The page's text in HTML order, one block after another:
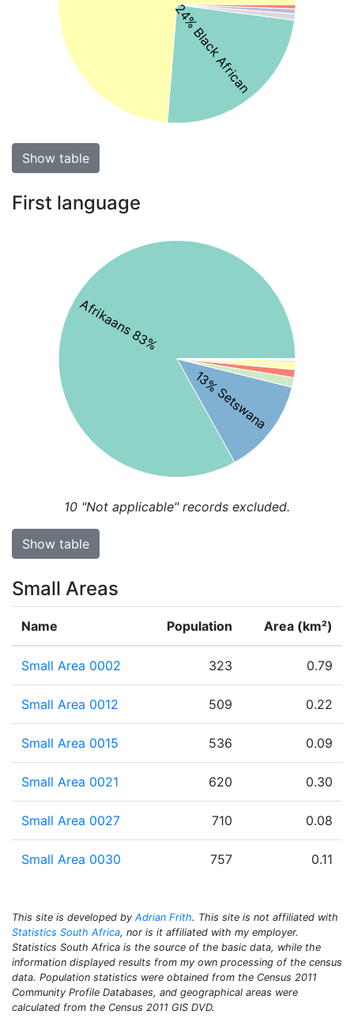
24% Black African
Show table
First language
Afrikaans 83%
13% Setswana
10 "Not applicable" records excluded.
Show table
Small Areas
Name Population Area (km²)
Small Area 0002 323 0.79
Small Area 0012 509 0.22
Small Area 0015 536 0.09
Small Area 0021 620 0.30
Small Area 0027 710 0.08
Small Area 0030 757 0.11
This site is developed by Adrian Frith. This site is not affiliated with
Statistics South Africa, nor is it affiliated with my employer.
Statistics South Africa is the source of the basic data, while the
information displayed results from my own processing of the census
data. Population statistics were obtained from the Census 2011
Community Profile Databases, and geographical areas were
calculated from the Census 2011 GIS DVD.